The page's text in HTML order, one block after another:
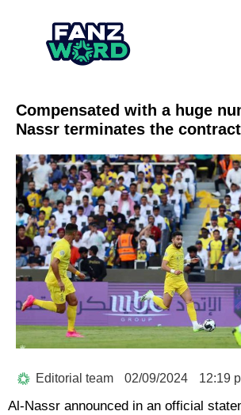
Compensated with a huge
Nassr terminates the
Editorial team 02/09/2024 12:19
Al-Nassr announced in an official